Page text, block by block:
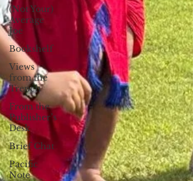
(Not Your)
Average
Joe
Bookshelf
Views
from the
Trench
From the
Publisher’s
Desk
Brief Chat
Pacific
Note